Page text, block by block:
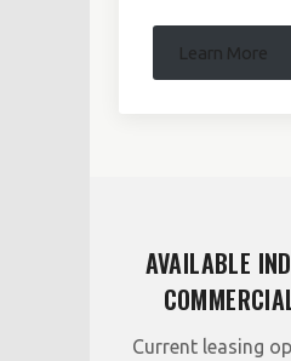
Learn More
AVAILABLE
Current leasing